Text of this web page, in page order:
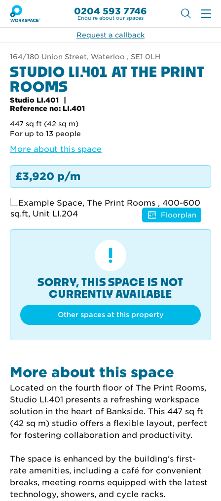
0204 593 7746
Enquire about our spaces
Request a callback
164/180 Union Street, Waterloo , SE1 0LH
STUDIO LI.401 AT THE PRINT
ROOMS
Studio LI.401
Reference no: LI.401
447 sq ft (42 sq m)
For up to 13 people
More about this space
£3,920 p/m
Floorplan
SORRY, THIS SPACE IS NOT
CURRENTLY AVAILABLE
Other spaces at this property
More about this space
Located on the fourth floor of The Print Rooms,
Studio LI.401 presents a refreshing workspace
solution in the heart of Bankside. This 447 sq ft
(42 sq m) studio offers a flexible layout, perfect
for fostering collaboration and productivity.
The space is enhanced by the building's first-
rate amenities, including a café for convenient
breaks, meeting rooms equipped with the latest
technology, showers, and cycle racks.